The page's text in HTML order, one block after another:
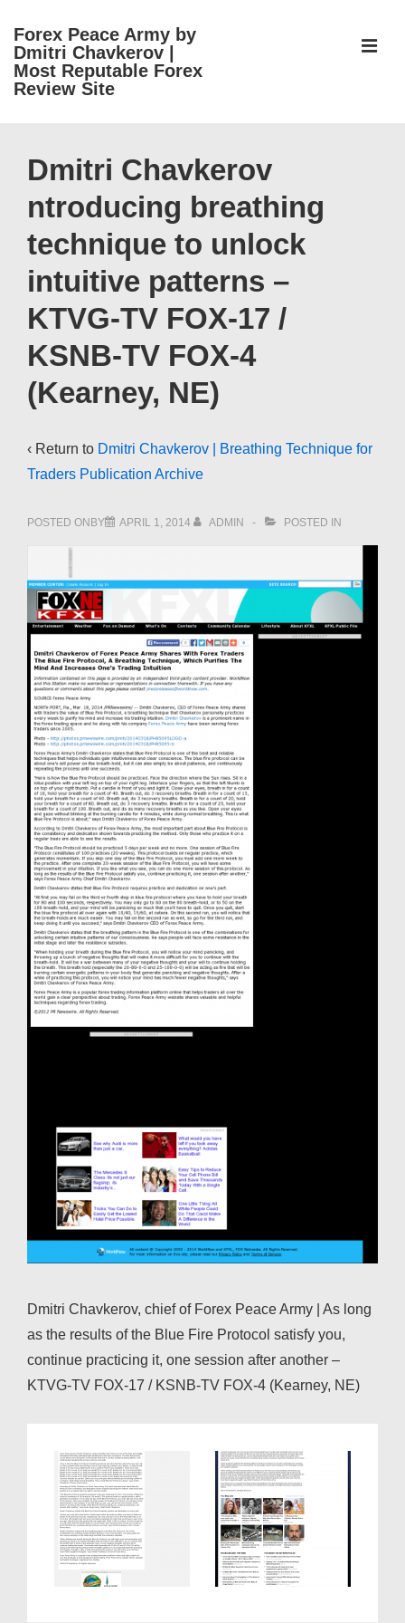
Skip
Main
Forex Peace Army by
Dmitri Chavkerov |
Most Reputable Forex
Review Site
Navigation
Dmitri Chavkerov
ntroducing breathing
technique to unlock
intuitive patterns –
KTVG-TV FOX-17 /
KSNB-TV FOX-4
(Kearney, NE)
‹ Return to Dmitri Chavkerov | Breathing Technique for
Traders Publication Archive
POSTED ONBY APRIL 1, 2014 ADMIN POSTED IN
Dmitri Chavkerov, chief of Forex Peace Army | As long
as the results of the Blue Fire Protocol satisfy you,
continue practicing it, one session after another –
KTVG-TV FOX-17 / KSNB-TV FOX-4 (Kearney, NE)